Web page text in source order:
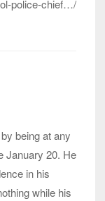
police-chief…/
being at any
January 20. He
in his
while his